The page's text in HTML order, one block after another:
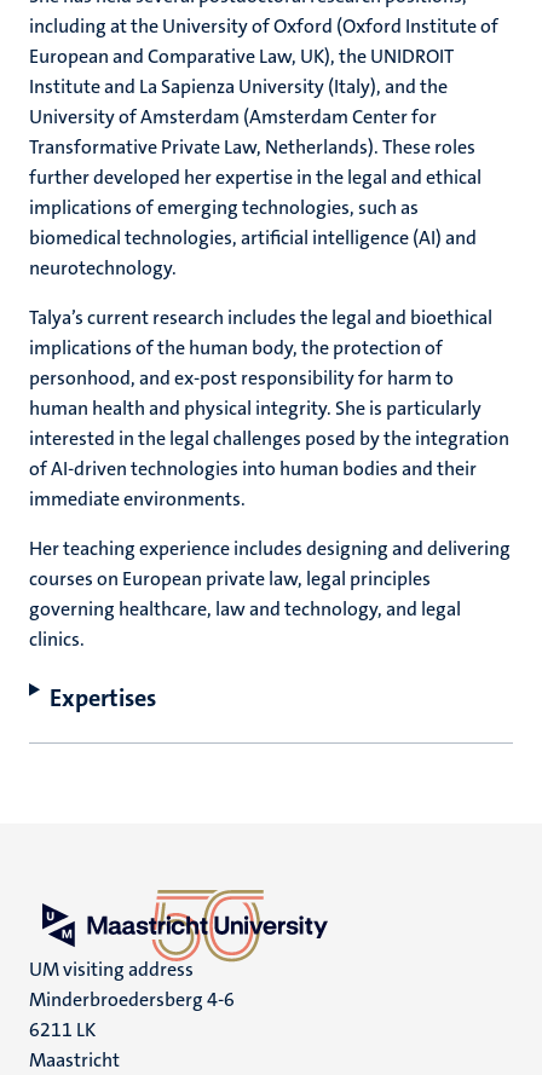
including at the University of Oxford (Oxford Institute of
European and Comparative Law, UK), the UNIDROIT
Institute and La Sapienza University (Italy), and the
University of Amsterdam (Amsterdam Center for
Transformative Private Law, Netherlands). These roles
further developed her expertise in the legal and ethical
implications of emerging technologies, such as
biomedical technologies, artificial intelligence (AI) and
neurotechnology.
Talya’s current research includes the legal and bioethical
implications of the human body, the protection of
personhood, and ex-post responsibility for harm to
human health and physical integrity. She is particularly
interested in the legal challenges posed by the integration
of AI-driven technologies into human bodies and their
immediate environments.
Her teaching experience includes designing and delivering
courses on European private law, legal principles
governing healthcare, law and technology, and legal
clinics.
Expertises
UM visiting address
Minderbroedersberg 4-6
6211 LK
Maastricht